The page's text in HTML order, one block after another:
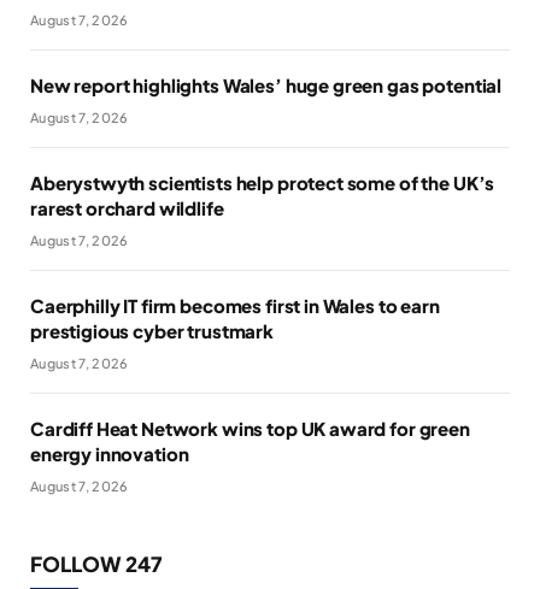
August 7, 2026
New report highlights Wales’ huge green gas potential
August 7, 2026
Aberystwyth scientists help protect some of the UK’s
rarest orchard wildlife
August 7, 2026
Caerphilly IT firm becomes first in Wales to earn
prestigious cyber trustmark
August 7, 2026
Cardiff Heat Network wins top UK award for green
energy innovation
August 7, 2026
FOLLOW 247